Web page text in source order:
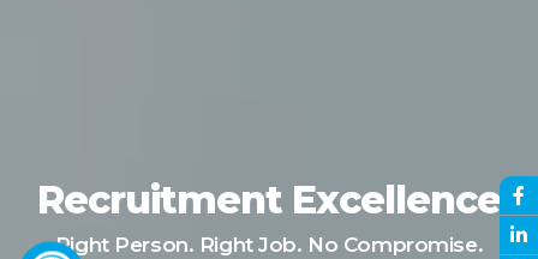
Recruitment Excellence
Right Person. Right Job. No Compromise.